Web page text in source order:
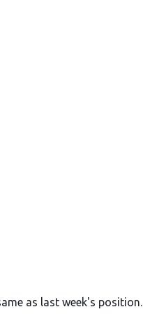
as last week's position.